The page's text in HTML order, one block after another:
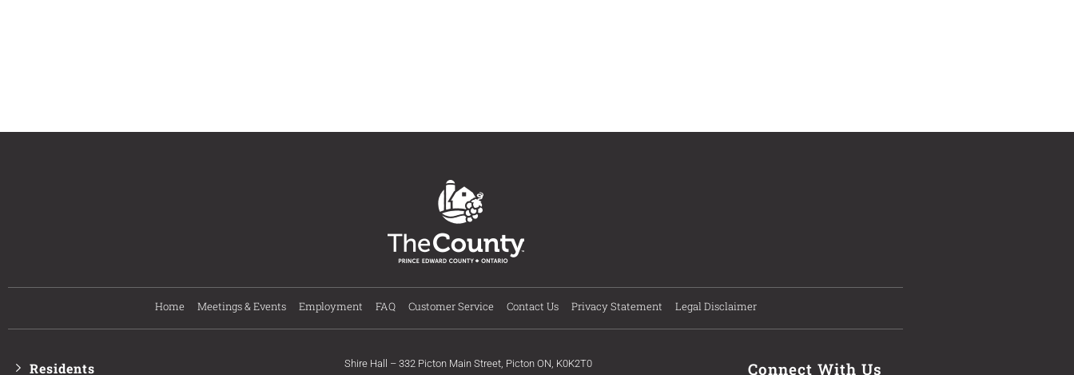
Home Meetings & Events Employment FAQ Customer Service Contact Us Privacy Statement Legal Disclaimer
Residents Shire Hall – 332 Picton Main Street, Picton ON, K0K2T0 Connect With Us